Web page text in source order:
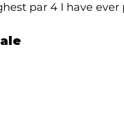
par 4 I have